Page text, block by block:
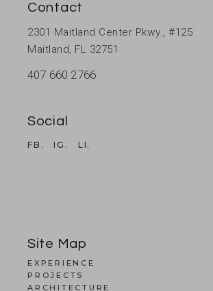
Contact
2301 Maitland Center Pkwy., #125
Maitland, FL 32751
407 660 2766
Social
FB. IG. LI.
Site Map
EXPERIENCE
PROJECTS
ARCHITECTURE